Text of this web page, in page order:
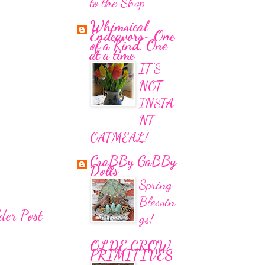
Post
Whimsical
Endeavors~ One
of a Kind, One
at a time
IT'S
NOT
INSTA
NT
OATMEAL!
CraBBy GaBBy
Dolls
Spring
Blessin
gs!
OLDE CROW
PRIMITIVES